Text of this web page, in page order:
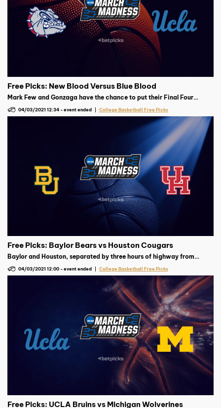
Free Picks: New Blood Versus Blue Blood
Mark Few and Gonzaga have the chance to put their Final Four
and Mick Cronin.
04/03/2021 12:34 -event ended College Basketball Free Picks
Free Picks: Baylor Bears vs Houston Cougars
Baylor and Houston, separated by three hours of highway from
Saturday, April 3 (time to be determined) for a spot in the national
04/03/2021 12:00 -event ended College Basketball Free Picks
Free Picks: UCLA Bruins vs Michigan Wolverines